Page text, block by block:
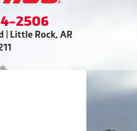
2506
| Little Rock, AR